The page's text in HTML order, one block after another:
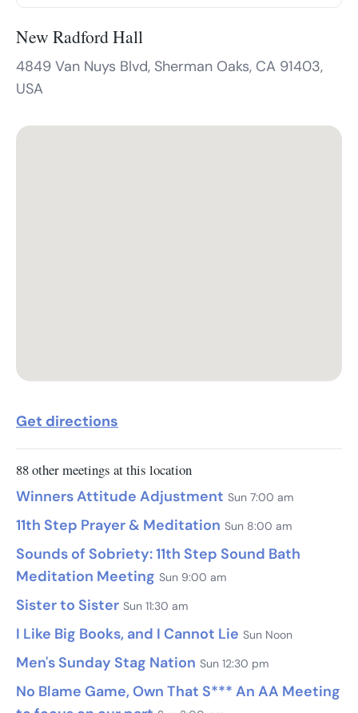
New Radford Hall
4849 Van Nuys Blvd, Sherman Oaks, CA 91403,
USA
Get directions
88 other meetings at this location
Winners Attitude Adjustment Sun 7:00 am
11th Step Prayer & Meditation Sun 8:00 am
Sounds of Sobriety: 11th Step Sound Bath
Meditation Meeting Sun 9:00 am
Sister to Sister Sun 11:30 am
I Like Big Books, and I Cannot Lie Sun Noon
Men's Sunday Stag Nation Sun 12:30 pm
No Blame Game, Own That S*** An AA Meeting